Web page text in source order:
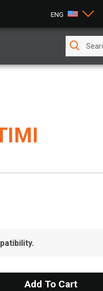
ENG
Add To Cart